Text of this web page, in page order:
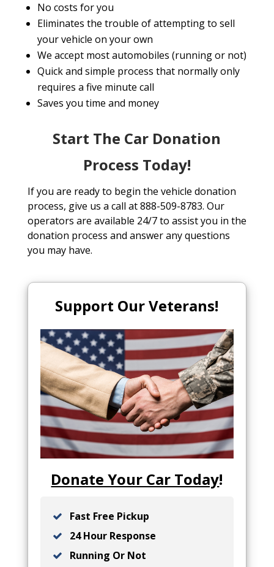
No costs for you
Eliminates the trouble of attempting to sell
your vehicle on your own
We accept most automobiles (running or not)
Quick and simple process that normally only
requires a five minute call
Saves you time and money
Start The Car Donation
Process Today!
If you are ready to begin the vehicle donation
process, give us a call at 888-509-8783. Our
operators are available 24/7 to assist you in the
donation process and answer any questions
you may have.
Support Our Veterans!
Donate Your Car Today!
Fast Free Pickup
24 Hour Response
Running Or Not